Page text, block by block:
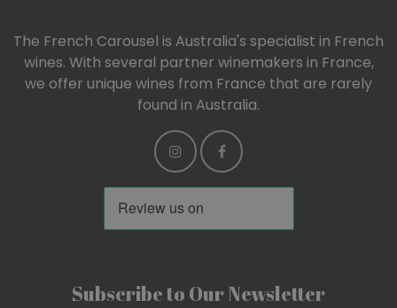
The French Carousel is Australia's specialist in French
wines. With several partner winemakers in France,
we offer unique wines from France that are rarely
found in Australia.
Subscribe to Our Newsletter